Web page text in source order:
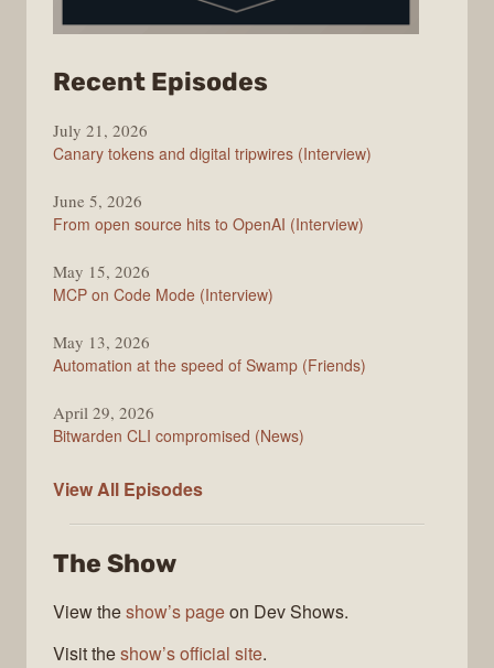
Recent Episodes
Changelog
July 21, 2026
Canary tokens and digital tripwires (Interview)
June 5, 2026
From open source hits to OpenAI (Interview)
May 15, 2026
MCP on Code Mode (Interview)
May 13, 2026
Automation at the speed of Swamp (Friends)
April 29, 2026
Bitwarden CLI compromised (News)
View All The
Episodes
The Show
View theshow’s pageon Dev Shows.
Visit theshow’s official site.